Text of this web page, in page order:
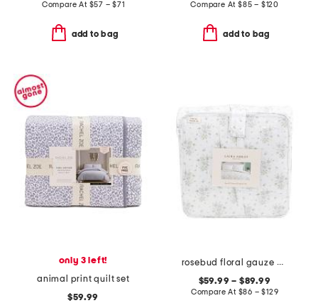
Compare At $57 – $71
add to bag
Compare At$85 – $120
add to bag
only 3 left!
animal print quilt set
$59.99
rosebud floral gauze comforter set
$59.99 – $89.99
Compare At $86 – $129